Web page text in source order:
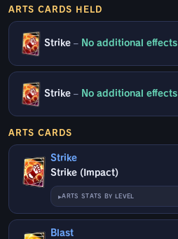
ARTS CARDS HELD
Strike – No additional effects
Strike – No additional effects
ARTS CARDS
Strike
Strike (Impact)
ARTS STATS BY LEVEL
Blast